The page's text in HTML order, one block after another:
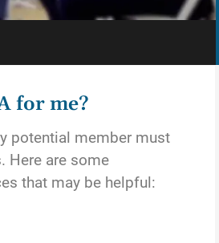
for me?
potential member must
Here are some
that may be helpful: